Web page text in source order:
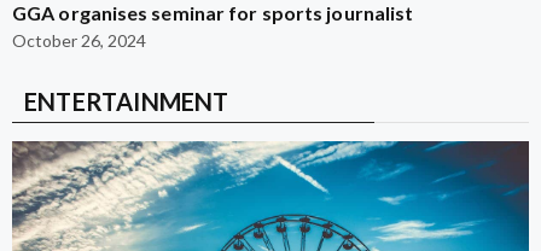
GGA organises seminar for sports journalist
October 26, 2024
ENTERTAINMENT